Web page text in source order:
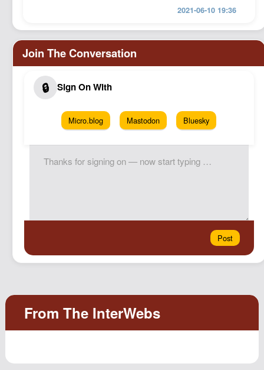
2021-06-10 19:36
Micro.blog Mastodon Bluesky